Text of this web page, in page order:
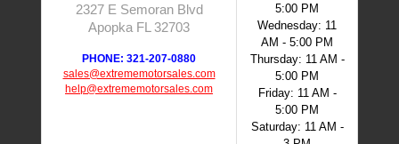
2327 E Semoran Blvd
Apopka FL 32703
PHONE: 321-207-0880
sales@extrememotorsales.com
help@extrememotorsales.com
5:00 PM
Wednesday: 11
AM - 5:00 PM
Thursday: 11 AM -
5:00 PM
Friday: 11 AM -
5:00 PM
Saturday: 11 AM -